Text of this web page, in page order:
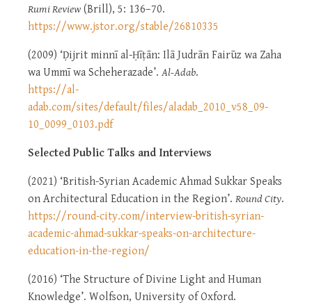
Rumi Review (Brill), 5: 136–70.
https://www.jstor.org/stable/26810335
(2009) ‘Ḍijrit minnī al-Ḥīṭān: Ilā Judrān Fairūz wa Zaha
wa Ummī wa Scheherazade’. Al-Adab.
https://al-
adab.com/sites/default/files/aladab_2010_v58_09-
10_0099_0103.pdf
Selected Public Talks and Interviews
(2021) ‘British-Syrian Academic Ahmad Sukkar Speaks
on Architectural Education in the Region’. Round City.
https://round-city.com/interview-british-syrian-
academic-ahmad-sukkar-speaks-on-architecture-
education-in-the-region/
(2016) ‘The Structure of Divine Light and Human
Knowledge’. Wolfson, University of Oxford.